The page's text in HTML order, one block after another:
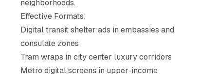
neighborhoods.
Effective Formats:
Digital transit shelter ads in embassies and
consulate zones
Tram wraps in city center luxury corridors
Metro digital screens in upper-income